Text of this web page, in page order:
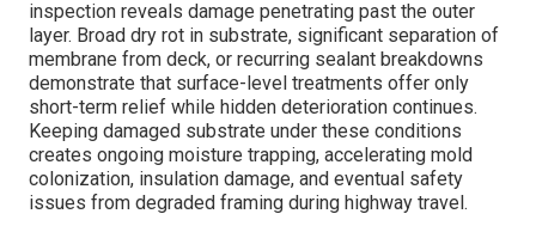
inspection reveals damage penetrating past the outer
layer. Broad dry rot in substrate, significant separation of
membrane from deck, or recurring sealant breakdowns
demonstrate that surface-level treatments offer only
short-term relief while hidden deterioration continues.
Keeping damaged substrate under these conditions
creates ongoing moisture trapping, accelerating mold
colonization, insulation damage, and eventual safety
issues from degraded framing during highway travel.